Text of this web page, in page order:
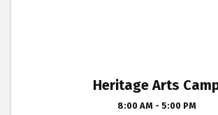
Heritage Arts
8:00 AM - 5:00 PM